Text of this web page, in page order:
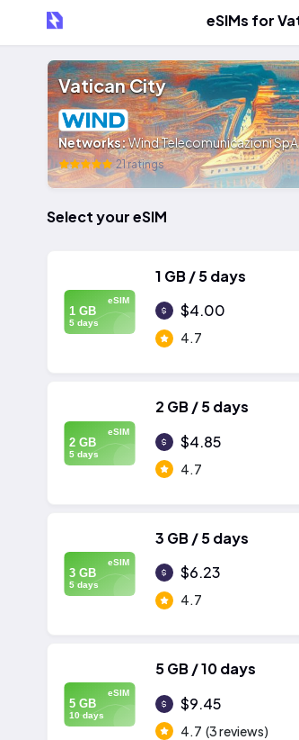
Vatican City
Networks:Wind Telecomunicazioni SpA
21 ratings
Select your eSIM
eSIM
1 GB
5 days
1 GB / 5 days
$4.00
4.7
eSIM
2 GB
5 days
2 GB / 5 days
$4.85
4.7
eSIM
3 GB
5 days
3 GB / 5 days
$6.23
4.7
eSIM
5 GB
10 days
5 GB / 10 days
$9.45
4.7 (3 reviews)